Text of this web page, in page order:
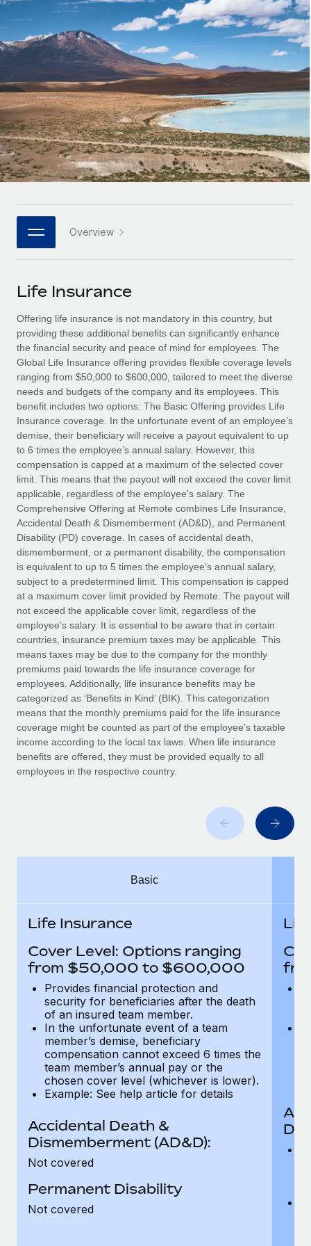
Onboard and manage contractors globally
PEO
Outsource complex employment tasks
INFRASTRUCTURE
Remote Embedded
Seamlessly integrate HR into workflows
Platform
Built-in core HR functions for your team
Connect New
Connect any AI tool to Remote using our MCP
SERVICES
Ask an expert
Get expert help on global HR & compliance
Background checks
Simplify your candidate screening processes
Compliance watchtower
Stay ahead of compliance risks
Device management
Provision and track IT devices globally
Entity setup
Establish compliant entities fast
Mobility & Relocation
Relocate employees with ease
Benefits
Manage employee benefits with ease
GROWTH STAGE
Startups
Agile global HR & payroll solutions for growing
companies
Mid-market
Expand teams with tailored HR solutions
Enterprise
Global HR for large businesses
PARTNER WITH US
Become a partner
Explore partnership opportunities with us
Remote Build
Coming soon
Integrations and AI Automations Consulting
CASE STUDIES
Contractor payout calculator
Explore currency options and payout speeds for global
contractors
LEARN WITH REMOTE
Research & Guides
Case studies
HR Glossary
Job Description Library
Events
Salary & Talent Insights
Insights center
Get support
See all resources
BLOG
Global Payroll
EOR & PEO
Contractor Management
Compliance
Taxes
Work visas & permits
Changelog
Explore the blog
BLOG POSTS
Why owned entities are key to maintaining
As the global workforce continues to expand in response
to the demands of today’s labor market, the...
What a Workday global payroll implementation
six-month project with a dedicated team....
Learn More
Nederlands
Deutsch
Español
Italiano
日本語
한국어
中文（简体）
Login
Overview
Life Insurance
Offering life insurance is not mandatory in this country, but
providing these additional benefits can significantly enhance
the financial security and peace of mind for employees. The
Global Life Insurance offering provides flexible coverage levels
ranging from $50,000 to $600,000, tailored to meet the diverse
needs and budgets of the company and its employees. This
benefit includes two options: The Basic Offering provides Life
Insurance coverage. In the unfortunate event of an employee’s
demise, their beneficiary will receive a payout equivalent to up
to 6 times the employee’s annual salary. However, this
compensation is capped at a maximum of the selected cover
limit. This means that the payout will not exceed the cover limit
applicable, regardless of the employee’s salary. The
Comprehensive Offering at Remote combines Life Insurance,
Accidental Death & Dismemberment (AD&D), and Permanent
Disability (PD) coverage. In cases of accidental death,
dismemberment, or a permanent disability, the compensation
is equivalent to up to 5 times the employee’s annual salary,
subject to a predetermined limit. This compensation is capped
at a maximum cover limit provided by Remote. The payout will
not exceed the applicable cover limit, regardless of the
employee’s salary. It is essential to be aware that in certain
countries, insurance premium taxes may be applicable. This
means taxes may be due to the company for the monthly
premiums paid towards the life insurance coverage for
employees. Additionally, life insurance benefits may be
categorized as ‘Benefits in Kind’ (BIK). This categorization
means that the monthly premiums paid for the life insurance
coverage might be counted as part of the employee’s taxable
income according to the local tax laws. When life insurance
benefits are offered, they must be provided equally to all
employees in the respective country.
Basic
Life Insurance
Cover Level: Options ranging
from $50,000 to $600,000
Provides financial protection and
security for beneficiaries after the death
of an insured team member.
In the unfortunate event of a team
member’s demise, beneficiary
compensation cannot exceed 6 times the
team member’s annual pay or the
chosen cover level (whichever is lower).
Example: See help article for details
Accidental Death &
Dismemberment (AD&D):
Not covered
Permanent Disability
Not covered